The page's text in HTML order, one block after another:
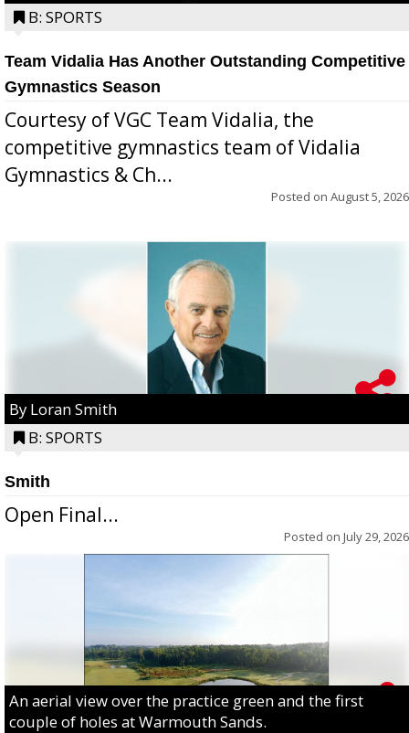
B: SPORTS
Team Vidalia Has Another Outstanding Competitive
Gymnastics Season
Courtesy of VGC Team Vidalia, the
competitive gymnastics team of Vidalia
Gymnastics & Ch...
Posted on August 5, 2026
By Loran Smith
B: SPORTS
Smith
Open Final...
Posted on July 29, 2026
An aerial view over the practice green and the first
couple of holes at Warmouth Sands.